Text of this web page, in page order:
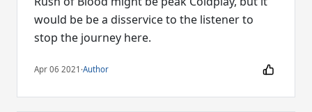
would be be a disservice to the listener to
stop the journey here.
Apr 06 2021 ·Author